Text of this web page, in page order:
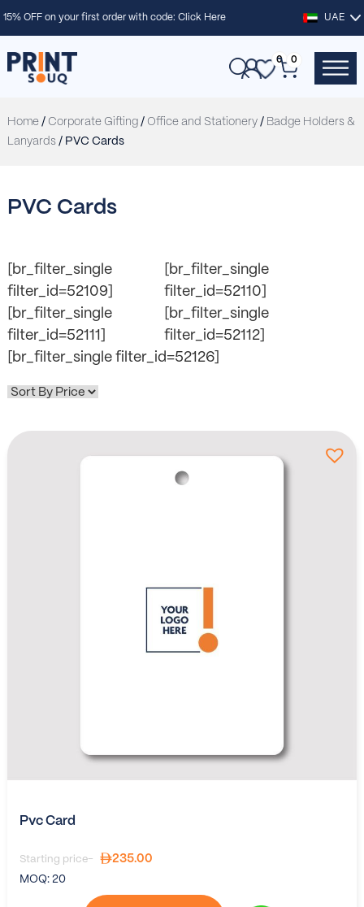
15% OFF on your first order with code:Click Here UAE
0 0
Home/ Corporate Gifting/ Office and Stationery/ Badge Holders &
Lanyards / PVC Cards
PVC Cards
[br_filter_single
filter_id=52109]
[br_filter_single
filter_id=52110]
[br_filter_single
filter_id=52111]
[br_filter_single
filter_id=52112]
[br_filter_single filter_id=52126]
Pvc Card
Starting price-
235.00
MOQ: 20